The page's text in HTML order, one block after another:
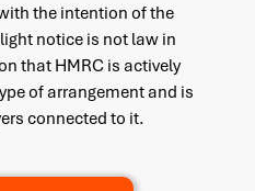
the intention of the
notice is not law in
that HMRC is actively
of arrangement and is
connected to it.